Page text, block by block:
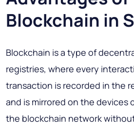
Blockchain in
Blockchain is a type of
registries, where every
transaction is recorded in the
and is mirrored on the devices
the blockchain network